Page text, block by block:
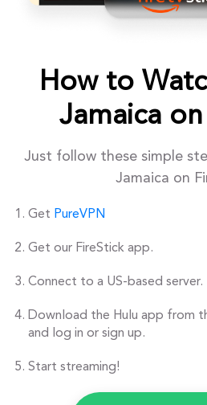
How to
Jamaica
Just follow these simple
Jamaica on
Get PureVPN
Get our FireStick app.
Connect to a US-based server.
Download the Hulu app from
and log in or sign up.
Start streaming!